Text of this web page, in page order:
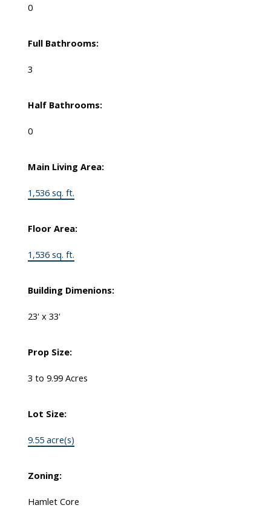
0
Full Bathrooms:
3
Half Bathrooms:
0
Main Living Area:
1,536 sq. ft.
Floor Area:
1,536 sq. ft.
Building Dimenions:
23' x 33'
Prop Size:
3 to 9.99 Acres
Lot Size:
9.55 acre(s)
Zoning:
Hamlet Core